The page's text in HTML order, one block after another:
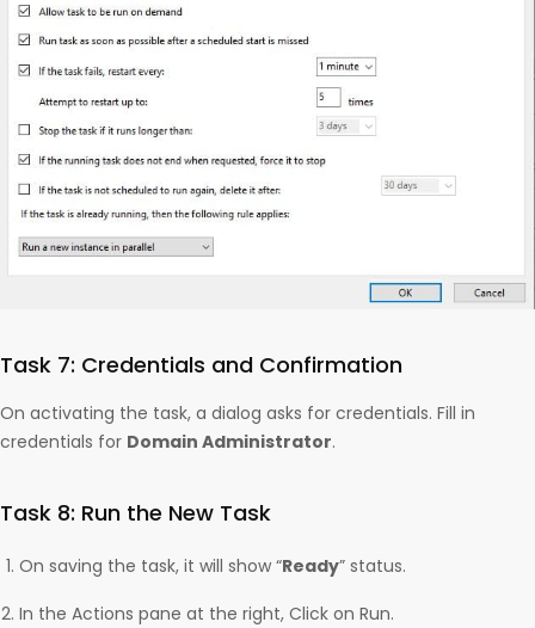
Task 7: Credentials and Confirmation
On activating the task, a dialog asks for credentials. Fill in
credentials for Domain Administrator.
Task 8: Run the New Task
On saving the task, it will show “Ready” status.
In the Actions pane at the right, Click on Run.